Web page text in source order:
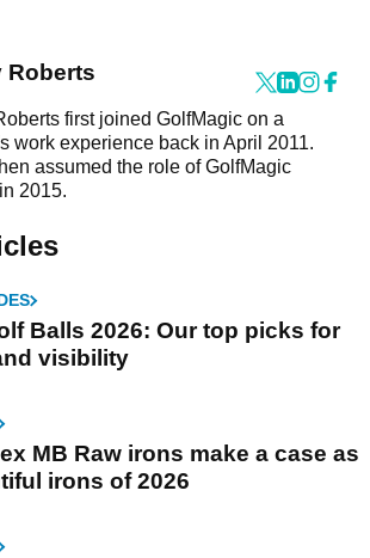
Roberts
first joined GolfMagic on a
work experience back in April 2011.
assumed the role of GolfMagic
2015.
Balls 2026: Our top picks for
visibility
MB Raw irons make a case as
irons of 2026